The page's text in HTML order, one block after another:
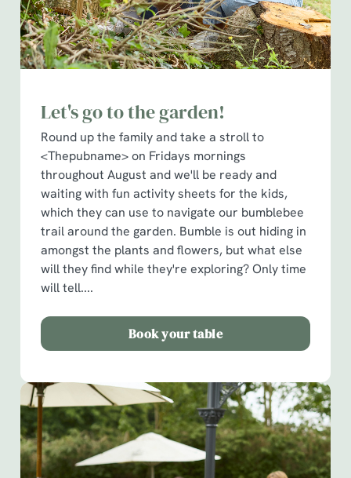
We use cookies
We use cookies to run this website and for marketing,
statistics and to save your preferences. To accept these
cookies click 'Allow all cookies'. To accept only essential
Let's go to the garden!
Round up the family and take a stroll to
<Thepubname> on Fridays mornings
throughout August and we'll be ready and
waiting with fun activity sheets for the kids,
which they can use to navigate our bumblebee
trail around the garden. Bumble is out hiding in
amongst the plants and flowers, but what else
will they find while they're exploring? Only time
will tell....
Book your table